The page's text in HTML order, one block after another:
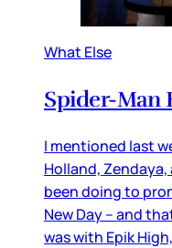
What Else
Spider-Man
I mentioned last
Holland,
been doing to
New Day – and
was with Epik